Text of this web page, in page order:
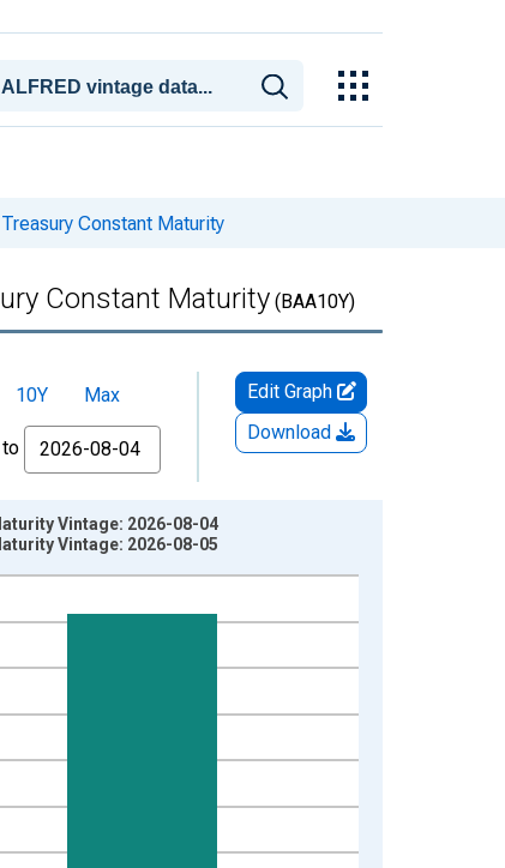
Constant Maturity
Constant Maturity (BAA10Y)
10Y
Max
to
Edit Graph
Download
Vintage: 2026-08-04
Vintage: 2026-08-05